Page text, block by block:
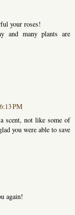
your roses!
and many plants are
PM
scent, not like some of
you were able to save
again!